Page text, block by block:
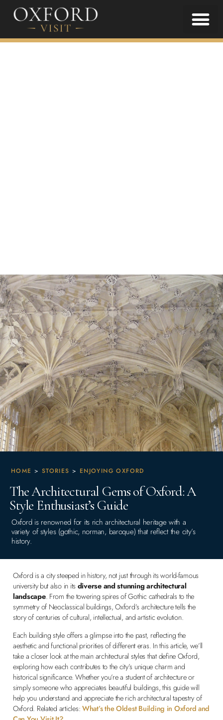
HOME > STORIES > ENJOYING OXFORD
The Architectural Gems of Oxford: A
Style Enthusiast’s Guide
Oxford is renowned for its rich architectural heritage with a
variety of styles (gothic, norman, baroque) that reflect the city’s
history.
Oxford is a city steeped in history, not just through its world-famous
university but also in itsdiverse and stunning architectural
landscape. From the towering spires of Gothic cathedrals to the
symmetry of Neoclassical buildings, Oxford’s architecture tells the
story of centuries of cultural, intellectual, and artistic evolution.
Each building style offers a glimpse into the past, reflecting the
aesthetic and functional priorities of different eras. In this article, we’ll
take a closer look at the main architectural styles that define Oxford,
exploring how each contributes to the city’s unique charm and
historical significance. Whether you’re a student of architecture or
simply someone who appreciates beautiful buildings, this guide will
help you understand and appreciate the rich architectural tapestry of
Oxford. Related articles:What’s the Oldest Building in Oxford and